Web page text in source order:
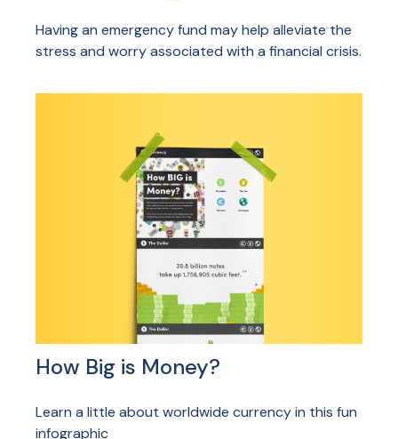
Having an emergency fund may help alleviate the
stress and worry associated with a financial crisis.
How Big is Money?
Learn a little about worldwide currency in this fun
infographic